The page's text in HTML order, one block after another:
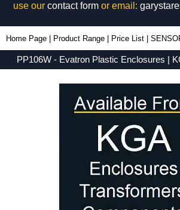
use our contact formor email:
Home Page Product Range Price List
PP106W - Evatron Plastic Enclosures |